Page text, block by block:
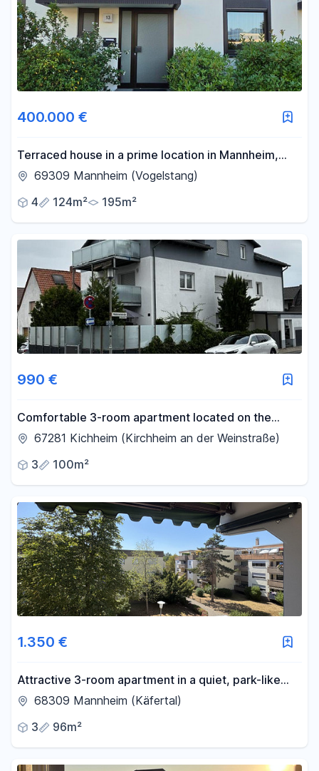
400.000 €
Terraced house in a prime location in Mannheim,
offering many possibilities.
69309 Mannheim (Vogelstang)
4
124m² 195m²
990 €
Comfortable 3-room apartment located on the
Wine Route.
67281 Kichheim (Kirchheim an der Weinstraße)
3
100m²
1.350 €
Attractive 3-room apartment in a quiet, park-like
setting – Mannheim-Käfertal.
68309 Mannheim (Käfertal)
3
96m²